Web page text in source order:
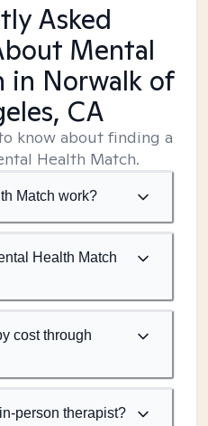
Asked
Mental
in Norwalk of
CA
know about finding a
Health Match.
Match work?
Health Match
cost through
person therapist?